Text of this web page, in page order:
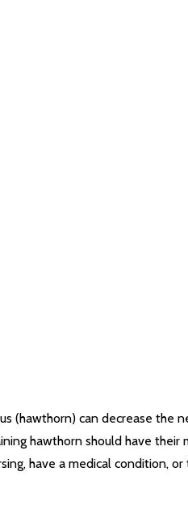
(hawthorn) can decrease the
hawthorn should have
have a medical condition,